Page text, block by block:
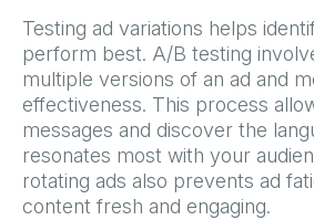
Testing ad variations helps
perform best. A/B testing
multiple versions of an ad and
effectiveness. This process
messages and discover the
resonates most with your
rotating ads also prevents ad
content fresh and engaging.